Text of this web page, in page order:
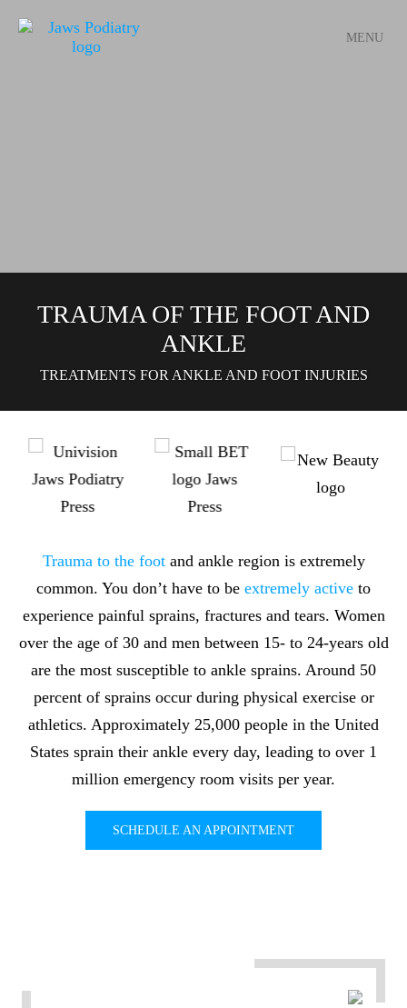
MENU
TRAUMA OF THE FOOT AND
ANKLE
TREATMENTS FOR ANKLE AND FOOT INJURIES
Trauma to the footand ankle region is extremely
common. You don’t have to be extremely active to
experience painful sprains, fractures and tears. Women
over the age of 30 and men between 15- to 24-years old
are the most susceptible to ankle sprains. Around 50
percent of sprains occur during physical exercise or
athletics. Approximately 25,000 people in the United
States sprain their ankle every day, leading to over 1
million emergency room visits per year.
SCHEDULE AN APPOINTMENT